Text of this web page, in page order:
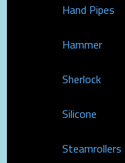
Hand Pipes
Hammer
Sherlock
Silicone
Steamrollers